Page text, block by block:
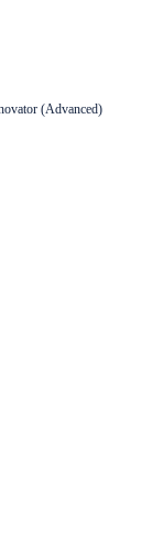
(Advanced)